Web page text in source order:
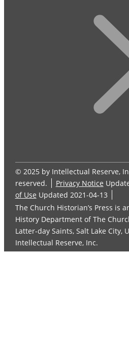
© 2025 by Intellectual Reserve,
reserved.
Privacy Notice
of Use Updated 2021-04-13
The Church Historian’s Press is
History Department of The
Latter-day Saints, Salt Lake City,
Intellectual Reserve, Inc.